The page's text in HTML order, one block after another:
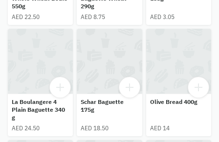
550g
AED 22.50
290g
AED 8.75
AED 3.05
La Boulangere 4
Plain Baguette 340
g
AED 24.50
Schar Baguette
175g
AED 18.50
Olive Bread 400g
AED 14